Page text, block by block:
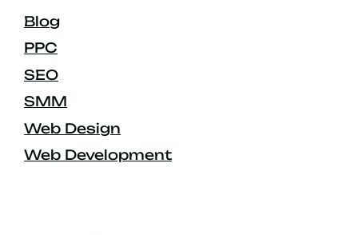
Blog
PPC
SEO
SMM
Web Design
Web Development